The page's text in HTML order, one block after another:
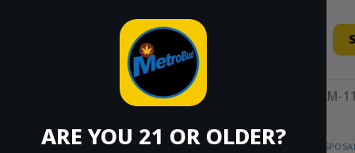
ARE YOU 21 OR OLDER?
11AM-
HOME SHOP SHOP ALL / VAPES